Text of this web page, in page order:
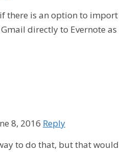
there is an option to import
directly to Evernote as
8, 2016 Reply
to do that, but that would